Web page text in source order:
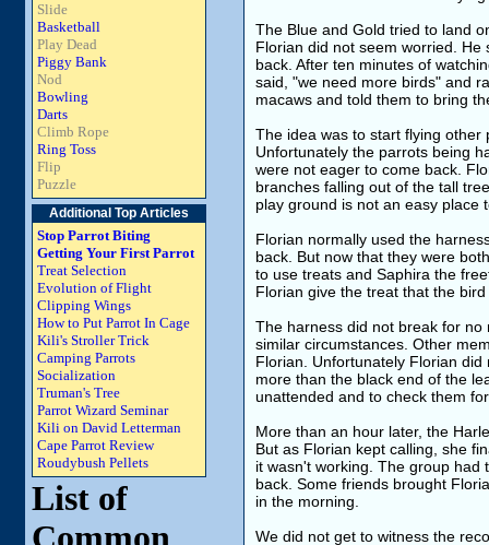
Slide
Basketball
Play Dead
Piggy Bank
Nod
Bowling
Darts
Climb Rope
Ring Toss
Flip
Puzzle
Additional Top Articles
Stop Parrot Biting
Getting Your First Parrot
Treat Selection
Evolution of Flight
Clipping Wings
How to Put Parrot In Cage
Kili's Stroller Trick
Camping Parrots
Socialization
Truman's Tree
Parrot Wizard Seminar
Kili on David Letterman
Cape Parrot Review
Roudybush Pellets
List of
The Blue and Gold tried to land
Florian did not seem worried.
back. After ten minutes of
said, "we need more birds" and
macaws and told them to bring
The idea was to start flying
Unfortunately the parrots being
were not eager to come back.
branches falling out of the tall
play ground is not an easy place
Florian normally used the
back. But now that they were
to use treats and Saphira the
Florian give the treat that the
The harness did not break for no
similar circumstances. Other
Florian. Unfortunately Florian
more than the black end of the
unattended and to check them
More than an hour later, the
But as Florian kept calling, she
it wasn't working. The group had
back. Some friends brought
in the morning.
We did not get to witness the